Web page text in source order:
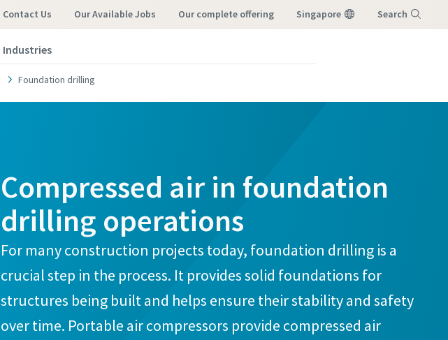
Contact Us Our Available Jobs our complete offering Singapore Search
Industries
Foundation drilling
Compressed air in foundation
drilling operations
For many construction projects today, foundation drilling is a
crucial step in the process. It provides solid foundations for
structures being built and helps ensure their stability and safety
over time. Portable air compressors provide compressed air